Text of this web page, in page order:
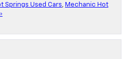
Springs Used Cars, Mechanic Hot